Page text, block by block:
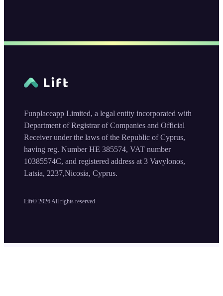
Lift© 2026 All rights reserved
Funplaceapp Limited, a legal entity incorporated with
Department of Registrar of Companies and Official
Receiver under the laws of the Republic of Cyprus,
having reg. Number HE 385574, VAT number
10385574C, and registered address at 3 Vavylonos,
Latsia, 2237,Nicosia, Cyprus.